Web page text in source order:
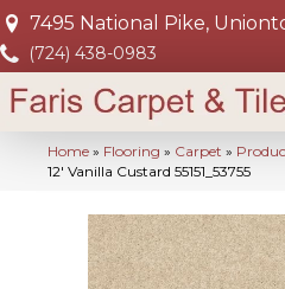
7495 National Pike,
(724) 438-0983
Home » Flooring » Carpet »
12′ Vanilla Custard 55151_53755